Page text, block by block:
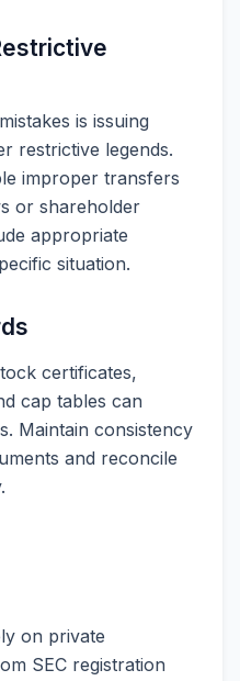
is issuing
restrictive legends.
improper transfers
or shareholder
appropriate
situation.
certificates,
cap tables can
Maintain consistency
and reconcile
on private
SEC registration